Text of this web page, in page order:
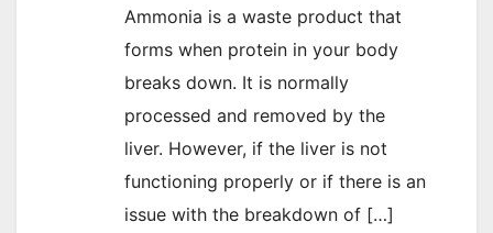
Ammonia is a waste product that
forms when protein in your body
breaks down. It is normally
processed and removed by the
liver. However, if the liver is not
functioning properly or if there is an
issue with the breakdown of […]